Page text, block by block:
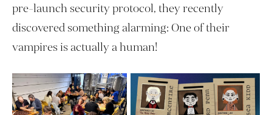
pre-launch security protocol, they recently
discovered something alarming: One of their
vampires is actually a human!